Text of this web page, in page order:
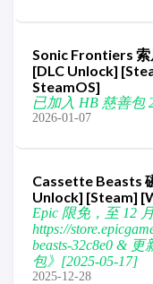
Sonic Frontiers 索
[DLC Unlock]
SteamOS]
已加入 HB 慈善包
2026-01-07
Cassette Beasts
Unlock] [Steam]
Epic 限免，至 12
https://
beasts-32c8e0 & 更
包》[2025-05-17]
2025-12-28